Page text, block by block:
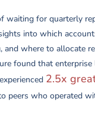
waiting for quarterly
into which
and where to allocate
found that enterprise
2.5x
peers who operated